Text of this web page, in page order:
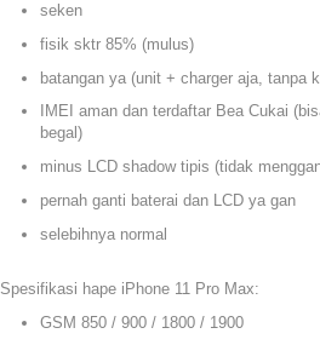
seken
fisik sktr 85% (mulus)
batangan ya (unit + charger aja, tanpa
IMEI aman dan terdaftar Bea Cukai
begal)
minus LCD shadow tipis (tidak
pernah ganti baterai dan LCD ya gan
selebihnya normal
Spesifikasi hape iPhone 11 Pro Max:
GSM 850 / 900 / 1800 / 1900